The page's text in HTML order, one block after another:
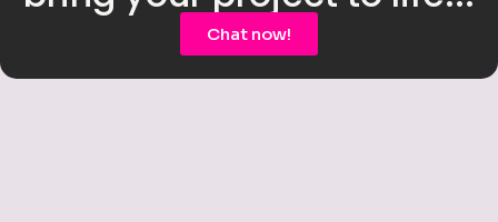
Chat now!